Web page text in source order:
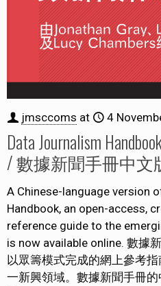
jmsccoms at 4
Data Journalism
/ 數據新聞手冊中文
A Chinese-language version
Handbook, an open-access,
reference guide to the
is now available online. 數據
以眾籌模式完成的網上參考
一新興領域。數據新聞手冊